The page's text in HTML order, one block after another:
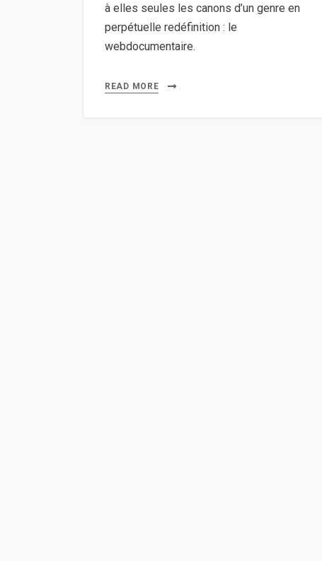
à elles seules les canons d’un genre en
perpétuelle redéfinition : le
webdocumentaire.
READ MORE